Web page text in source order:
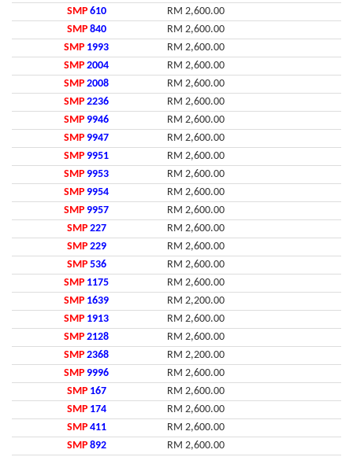
SMP 610
RM 2,600.00
SMP 840
RM 2,600.00
SMP 1993
RM 2,600.00
SMP 2004
RM 2,600.00
SMP 2008
RM 2,600.00
SMP 2236
RM 2,600.00
SMP 9946
RM 2,600.00
SMP 9947
RM 2,600.00
SMP 9951
RM 2,600.00
SMP 9953
RM 2,600.00
SMP 9954
RM 2,600.00
SMP 9957
RM 2,600.00
SMP 227
RM 2,600.00
SMP 229
RM 2,600.00
SMP 536
RM 2,600.00
SMP 1175
RM 2,600.00
SMP 1639
RM 2,200.00
SMP 1913
RM 2,600.00
SMP 2128
RM 2,600.00
SMP 2368
RM 2,200.00
SMP 9996
RM 2,600.00
SMP 167
RM 2,600.00
SMP 174
RM 2,600.00
SMP 411
RM 2,600.00
SMP 892
RM 2,600.00